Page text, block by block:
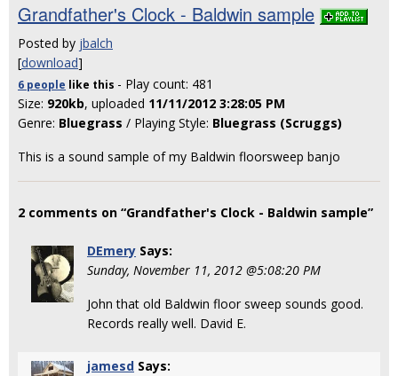
Grandfather's Clock - Baldwin sample
Posted by jbalch
[download]
6 people like this - Play count: 481
Size: 920kb, uploaded 11/11/2012 3:28:05 PM
Genre: Bluegrass / Playing Style: Bluegrass (Scruggs)
This is a sound sample of my Baldwin floorsweep banjo
2 comments on “Grandfather's Clock - Baldwin sample”
DEmery Says:
Sunday, November 11, 2012 @5:08:20 PM
John that old Baldwin floor sweep sounds good.
Records really well. David E.
jamesd Says: